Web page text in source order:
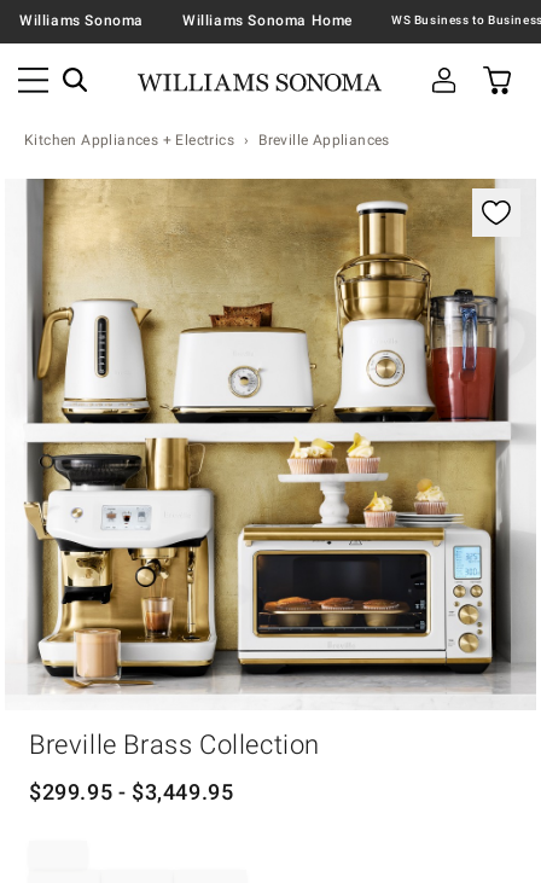
Williams Sonoma Williams Sonoma Home
Kitchen Appliances + Electrics Breville Appliances
Zoomable product image with magnification controls
Breville Brass Collection
$299.95 - $3,449.95